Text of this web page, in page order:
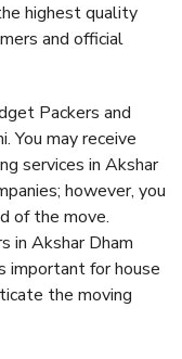
highest quality
and official
Packers and
You may receive
services in Akshar
however, you
of the move.
in Akshar Dham
important for house
the moving